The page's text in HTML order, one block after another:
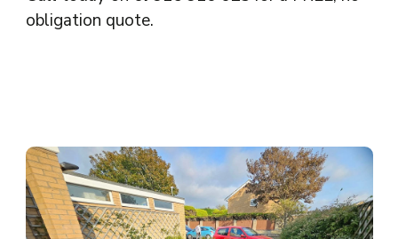
obligation quote.